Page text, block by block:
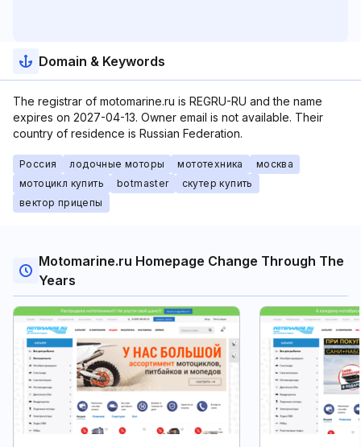
Domain & Keywords
The registrar of motomarine.ru is REGRU-RU and the name
expires on 2027-04-13. Owner email is not available. Their
country of residence is Russian Federation.
Россия лодочные моторы мототехника
москва
мотоцикл купить
botmaster
скутер купить
вектор прицепы
Motomarine.ru Homepage Change Through The
Years